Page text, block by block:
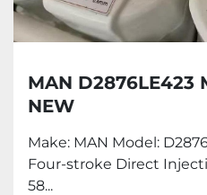
MAN D2876LE423
NEW
Make: MAN Model:
Four-stroke Direct
58...